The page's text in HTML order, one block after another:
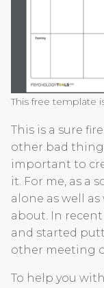
This free template
This is a sure
other bad
important to
it. For me, as a
alone as well
about. In
and started
other meeting
To help you